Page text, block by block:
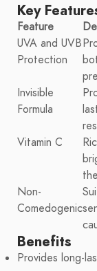
Key
Feature
UVA and UVB
Protection
Invisible
Formula
Vitamin C
Non-
Comedogenic
Benefits
Provides long-